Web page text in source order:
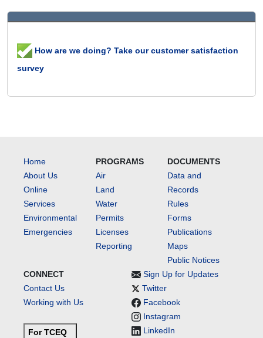
How are we doing? Take our customer satisfaction
survey
Home
About Us
Online
Services
Environmental
Emergencies
PROGRAMS
Air
Land
Water
Permits
Licenses
Reporting
DOCUMENTS
Data and
Records
Rules
Forms
Publications
Maps
Public Notices
CONNECT
Contact Us
Working with Us
For TCEQ
Sign Up for Updates
Twitter
Facebook
Instagram
LinkedIn